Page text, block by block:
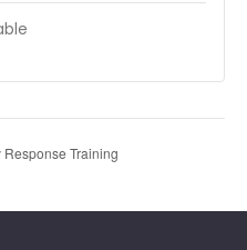
Response Training